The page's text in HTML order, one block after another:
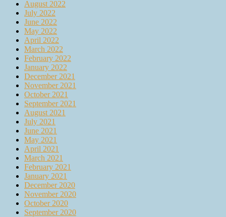
August 2022
July 2022
June 2022
May 2022
April 2022
March 2022
February 2022
January 2022
December 2021
November 2021
October 2021
September 2021
August 2021
July 2021
June 2021
May 2021
April 2021
March 2021
February 2021
January 2021
December 2020
November 2020
October 2020
September 2020